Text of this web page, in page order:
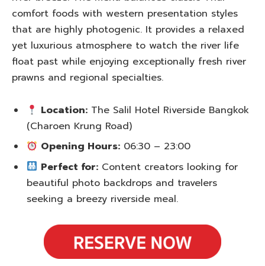
comfort foods with western presentation styles
that are highly photogenic. It provides a relaxed
yet luxurious atmosphere to watch the river life
float past while enjoying exceptionally fresh river
prawns and regional specialties.
Location: The Salil Hotel Riverside Bangkok
(Charoen Krung Road)
Opening Hours: 06:30 – 23:00
Perfect for: Content creators looking for
beautiful photo backdrops and travelers
seeking a breezy riverside meal.